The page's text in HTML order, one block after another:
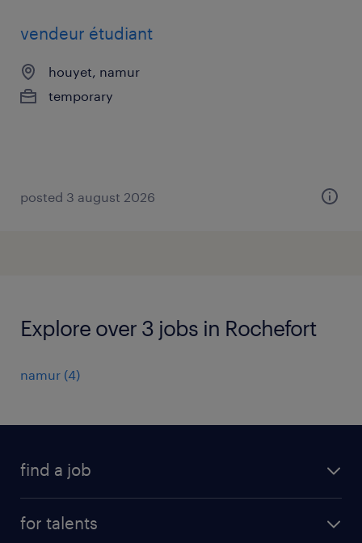
vendeur étudiant
houyet, namur
temporary
posted 3 august 2026
Explore over 3 jobs in Rochefort
namur (4)
find a job
for talents